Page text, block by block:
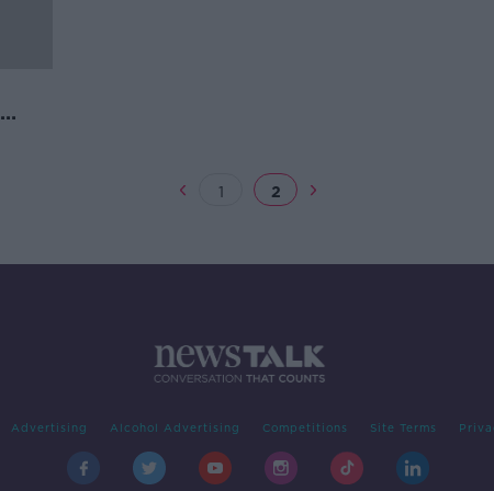
1 2
Advertising Alcohol Advertising Competitions Site Terms